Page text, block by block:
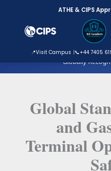
ATHE
Globally
ATHE & CIPS
📍Visit Campus 📞+44 7405
content
Global
and
Terminal